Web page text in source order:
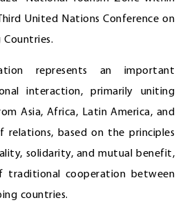
United Nations Conference on
Countries.
represents an important
interaction, primarily uniting
Asia, Africa, Latin America, and
relations, based on the principles
solidarity, and mutual benefit,
traditional cooperation between
countries.